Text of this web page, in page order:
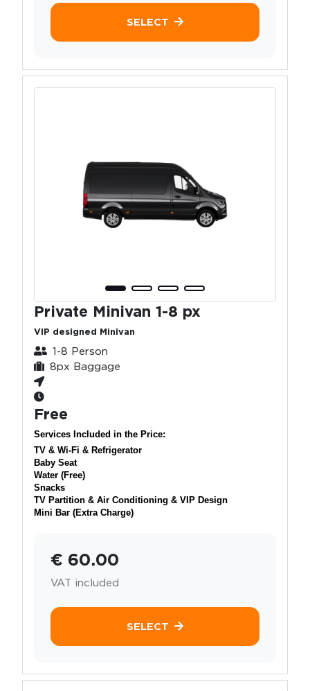
SELECT
Private Minivan 1-8 px
VIP designed Minivan
1-8 Person
8px Baggage
Free
Services Included in the Price:
TV & Wi-Fi & Refrigerator
Baby Seat
Water (Free)
Snacks
TV Partition & Air Conditioning & VIP Design
Mini Bar (Extra Charge)
€ 60.00
VAT included
SELECT